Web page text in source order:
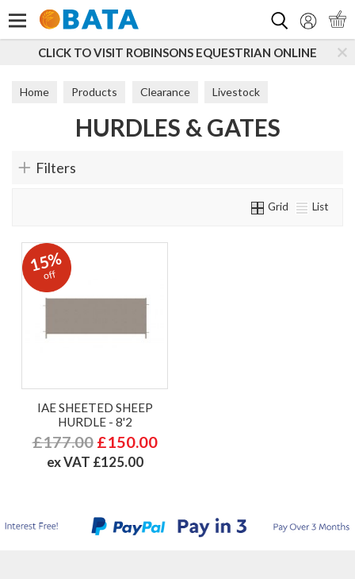
CLICK TO VISIT ROBINSONS EQUESTRIAN ONLINE
Home Products Clearance Livestock
Sheep Equipment Hurdles & Gates
HURDLES & GATES
Filters
Grid List
15%
off
IAE SHEETED SHEEP
HURDLE - 8'2
£177.00 £150.00
ex VAT £125.00